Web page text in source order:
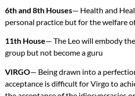
6th and 8th Houses— Health and
personal practice but for the welfare
11th House— The Leo will embody
group but not become a guru
VIRGO— Being drawn into a
acceptance is difficult for Virgo to